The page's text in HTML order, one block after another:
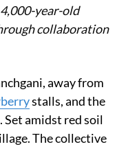
year-old
collaboration
away from
stalls, and the
amidst red soil
The collective